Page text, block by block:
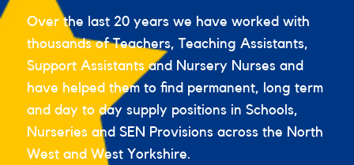
Over the last 20 years we have worked with
thousands of Teachers, Teaching Assistants,
Support Assistants and Nursery Nurses and
have helped them to find permanent, long term
and day to day supply positions in Schools,
Nurseries and SEN Provisions across the North
West and West Yorkshire.